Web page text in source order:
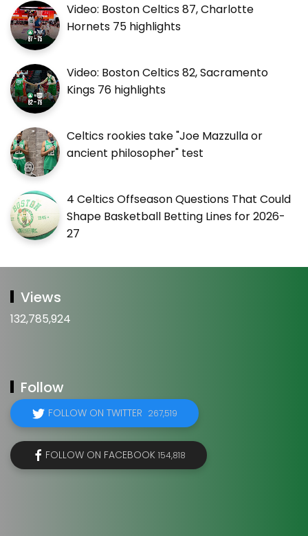
Video: Boston Celtics 87, Charlotte
Hornets 75 highlights
Video: Boston Celtics 82, Sacramento
Kings 76 highlights
Celtics rookies take "Joe Mazzulla or
ancient philosopher" test
4 Celtics Offseason Questions That Could
Shape Basketball Betting Lines for 2026-
27
Views
132,785,924
Follow
FOLLOW ON TWITTER 267,519
FOLLOW ON FACEBOOK 154,818